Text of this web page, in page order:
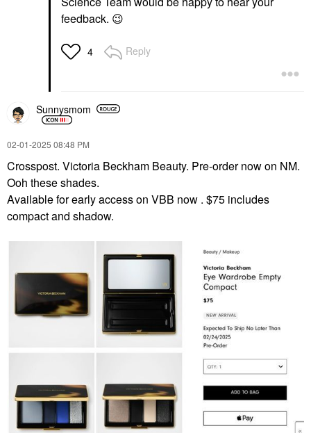
feedback. 😉
4 Reply
Sunnysmom
‎02-01-2025 08:48 PM
Crosspost. Victoria Beckham Beauty. Pre-order now on NM.
Ooh these shades.
Available for early access on VBB now . $75 includes
compact and shadow.